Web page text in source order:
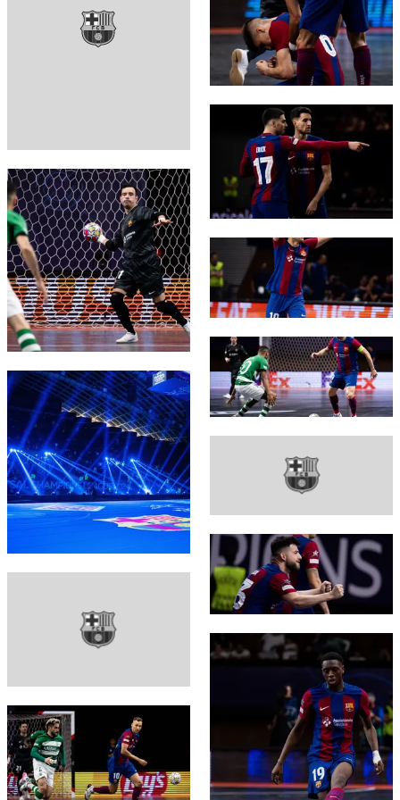
FC Barcelona club badge
FC Barcelona club badge
FC Barcelona club badge
FC Barcelona club badge
FC Barcelona club badge
FC Barcelona club badge
FC Barcelona club badge
FC Barcelona club badge